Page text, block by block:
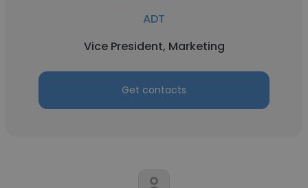
ADT
Vice President, Marketing
Get contacts